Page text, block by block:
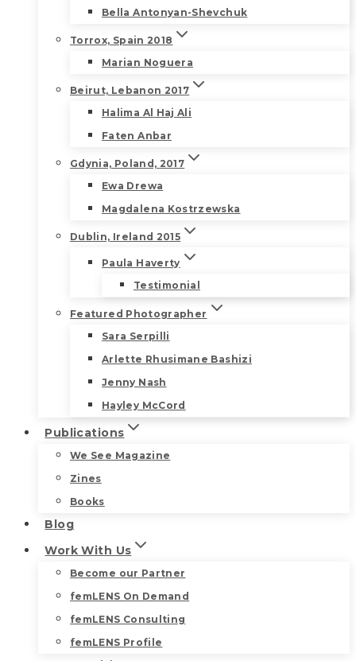
Bella Antonyan-Shevchuk
Torrox, Spain 2018
Marian Noguera
Beirut, Lebanon 2017
Halima Al Haj Ali
Faten Anbar
Gdynia, Poland, 2017
Ewa Drewa
Magdalena Kostrzewska
Dublin, Ireland 2015
Paula Haverty
Testimonial
Featured Photographer
Sara Serpilli
Arlette Rhusimane Bashizi
Jenny Nash
Hayley McCord
Publications
We See Magazine
Zines
Books
Blog
Work With Us
Become our Partner
femLENS On Demand
femLENS Consulting
femLENS Profile